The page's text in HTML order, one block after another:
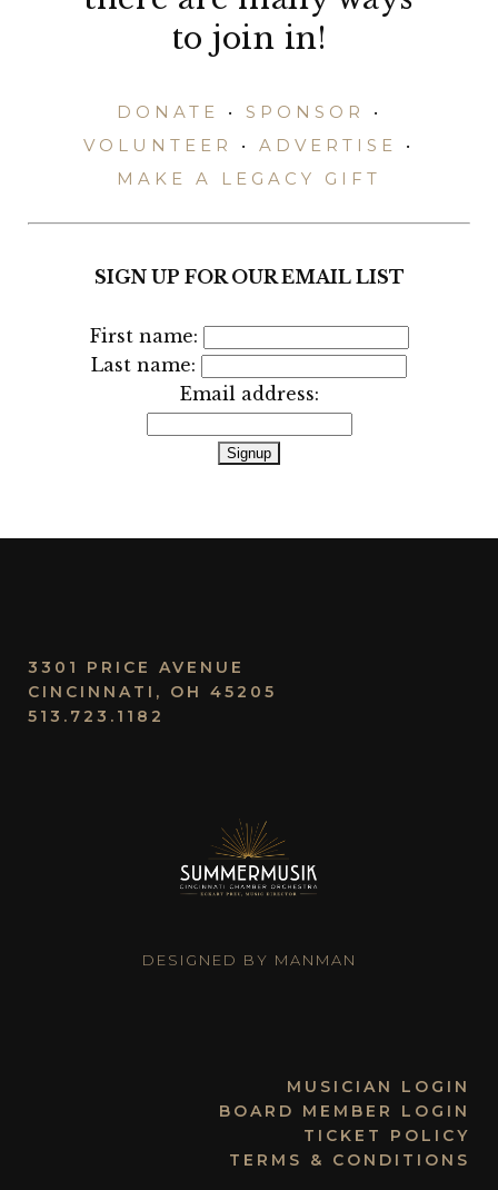
to join in!
DONATE • SPONSOR
•
VOLUNTEER
• ADVERTISE
•
MAKE A LEGACY GIFT
SIGN UP FOR OUR EMAIL LIST
First name:
Last name:
Email address:
3301 PRICE AVENUE
CINCINNATI, OH 45205
513.723.1182
DESIGNED BY MANMAN
MUSICIAN LOGIN
BOARD MEMBER LOGIN
TICKET POLICY
TERMS & CONDITIONS